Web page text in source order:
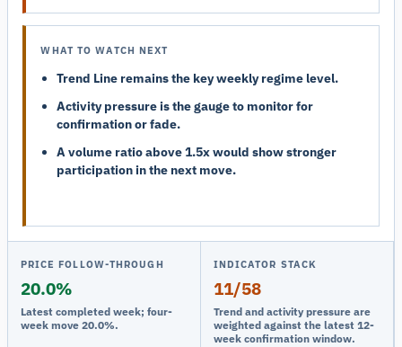
WHAT TO WATCH NEXT
Trend Line remains the key weekly regime level.
Activity pressure is the gauge to monitor for
confirmation or fade.
A volume ratio above 1.5x would show stronger
participation in the next move.
PRICE FOLLOW-THROUGH
20.0%
Latest completed week; four-
week move 20.0%.
INDICATOR STACK
11/58
Trend and activity pressure are
weighted against the latest 12-
week confirmation window.